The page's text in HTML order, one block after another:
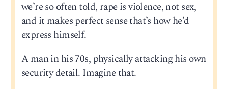
we’re so often told, rape is violence, not sex,
and it makes perfect sense that’s how he’d
express himself.
A man in his 70s, physically attacking his own
security detail. Imagine that.